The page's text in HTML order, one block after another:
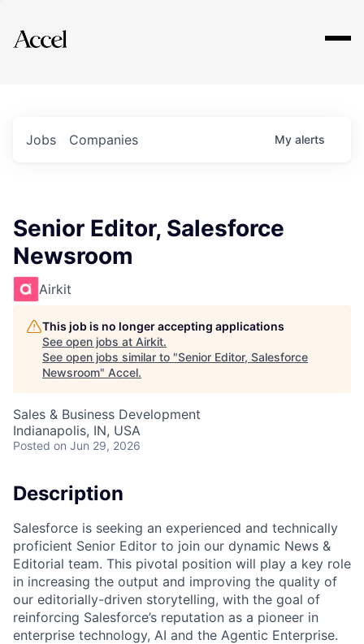
Explore
Jobs Companies My alerts
Senior Editor, Salesforce
Newsroom
Airkit
This job is no longer accepting applications
See open jobs at Airkit.
See open jobs similar to "Senior Editor, Salesforce
Newsroom" Accel.
Sales & Business Development
Indianapolis, IN, USA
Posted on Jun 29, 2026
Description
Salesforce is seeking an experienced and technically
proficient Senior Editor to join our dynamic News &
Editorial team. This pivotal position will play a key role
in increasing the output and improving the quality of
our editorially-driven storytelling, with the goal of
reinforcing Salesforce’s reputation as a pioneer in
enterprise technology, AI and the Agentic Enterprise.